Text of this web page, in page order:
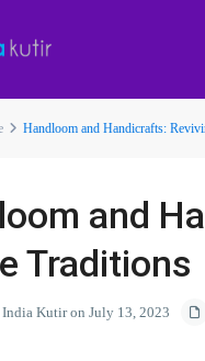
Handloom and Handicrafts:
and
Traditions
India Kutir on July 13, 2023